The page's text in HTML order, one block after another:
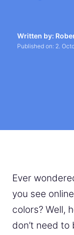
Written by:
Published on: 2.
Ever
you see
colors? Well,
don’t need